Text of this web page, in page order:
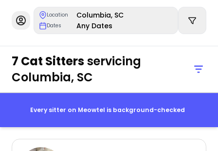
Location Columbia, SC
Dates Any Dates
7 Cat Sittersservicing
Columbia, SC
Every sitter on Meowtel is background-checked